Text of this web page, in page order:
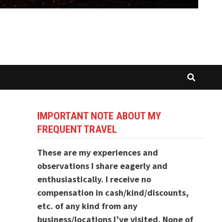
IMPORTANT NOTE ABOUT MY
FREQUENT TRAVEL
These are my experiences and
observations I share eagerly and
enthusiastically. I receive no
compensation in cash/kind/discounts,
etc. of any kind from any
business/locations I’ve visited. None of